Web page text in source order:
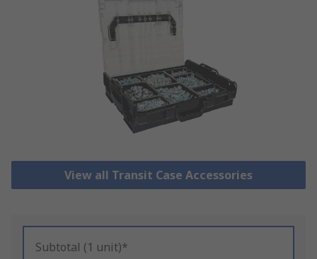
View all Transit Case Accessories
Subtotal (1 unit)*